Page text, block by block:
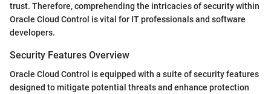
trust. Therefore, comprehending the intricacies of security within
Oracle Cloud Control is vital for IT professionals and software
developers.
Security Features Overview
Oracle Cloud Control is equipped with a suite of security features
designed to mitigate potential threats and enhance protection